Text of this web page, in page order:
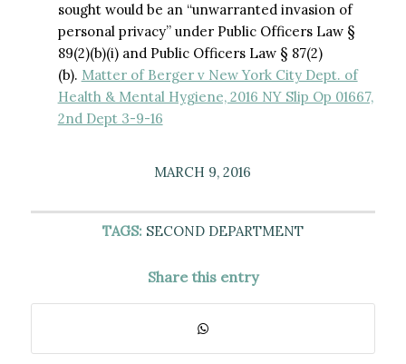
sought would be an “unwarranted invasion of
personal privacy” under Public Officers Law §
89(2)(b)(i) and Public Officers Law § 87(2)
(b). Matter of Berger v New York City Dept. of
Health & Mental Hygiene, 2016 NY Slip Op 01667,
2nd Dept 3-9-16
MARCH 9, 2016
TAGS: SECOND DEPARTMENT
Share this entry